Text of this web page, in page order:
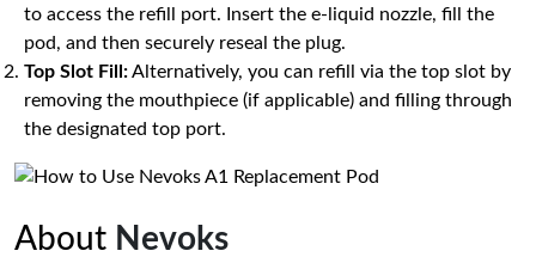
to access the refill port. Insert the e-liquid nozzle, fill the
pod, and then securely reseal the plug.
Top Slot Fill:Alternatively, you can refill via the top slot by
removing the mouthpiece (if applicable) and filling through
the designated top port.
About Nevoks